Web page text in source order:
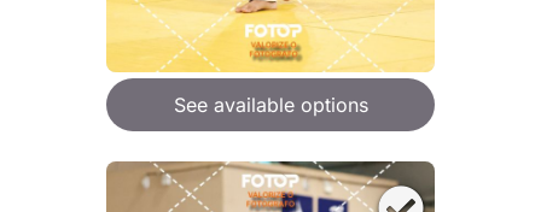
See available options